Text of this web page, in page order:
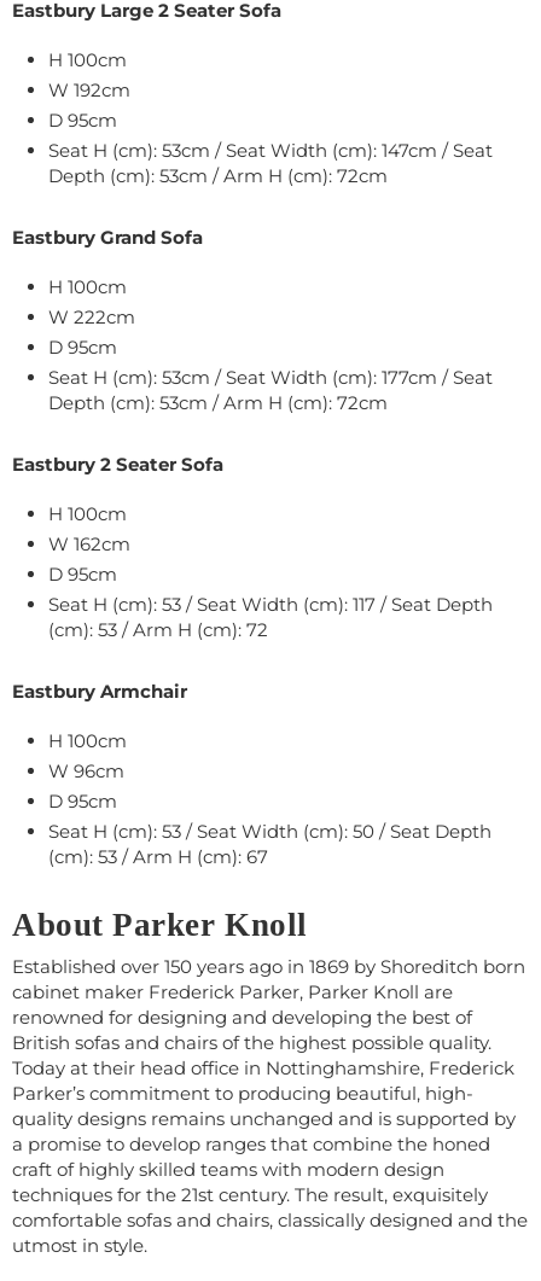
Eastbury Large 2 Seater Sofa
H 100cm
W 192cm
D 95cm
Seat H (cm): 53cm / Seat Width (cm): 147cm / Seat
Depth (cm): 53cm / Arm H (cm): 72cm
Eastbury Grand Sofa
H 100cm
W 222cm
D 95cm
Seat H (cm): 53cm / Seat Width (cm): 177cm / Seat
Depth (cm): 53cm / Arm H (cm): 72cm
Eastbury 2 Seater Sofa
H 100cm
W 162cm
D 95cm
Seat H (cm): 53 / Seat Width (cm): 117 / Seat Depth
(cm): 53 / Arm H (cm): 72
Eastbury Armchair
H 100cm
W 96cm
D 95cm
Seat H (cm): 53 / Seat Width (cm): 50 / Seat Depth
(cm): 53 / Arm H (cm): 67
About Parker Knoll
Established over 150 years ago in 1869 by Shoreditch born
cabinet maker Frederick Parker, Parker Knoll are
renowned for designing and developing the best of
British sofas and chairs of the highest possible quality.
Today at their head office in Nottinghamshire, Frederick
Parker’s commitment to producing beautiful, high-
quality designs remains unchanged and is supported by
a promise to develop ranges that combine the honed
craft of highly skilled teams with modern design
techniques for the 21st century. The result, exquisitely
comfortable sofas and chairs, classically designed and the
utmost in style.